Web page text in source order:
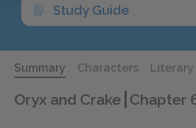
Study Guide
Summary Characters Literary
Oryx and Crake Chapter